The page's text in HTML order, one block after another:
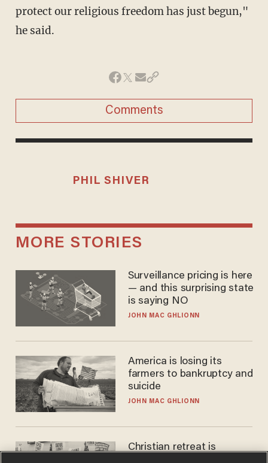
protect our religious freedom has just begun,"
he said.
Comments
PHIL SHIVER
MORE STORIES
Surveillance pricing is here
— and this surprising state
is saying NO
JOHN MAC GHLIONN
America is losing its
farmers to bankruptcy and
suicide
JOHN MAC GHLIONN
Christian retreat is